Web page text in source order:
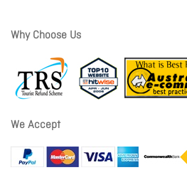
Why Choose Us
We Accept